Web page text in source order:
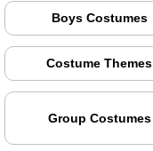
Boys Costumes
Costume Themes
Group Costumes